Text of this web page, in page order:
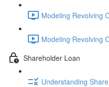
Modeling Revolving
Modeling Revolving
Shareholder Loan
Understanding